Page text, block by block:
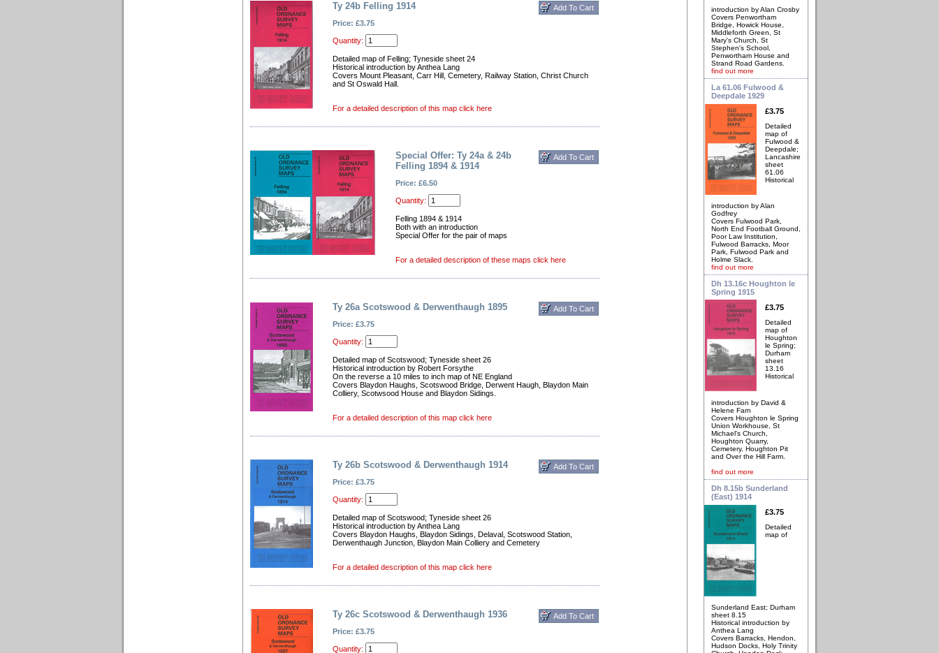
Ty 24b Felling 1914
Price: £3.75
Quantity:
Detailed map of Felling; Tyneside sheet 24
Historical introduction by Anthea Lang
Covers Mount Pleasant, Carr Hill, Cemetery, Railway Station, Christ Church
and St Oswald Hall.
For a detailed description of this map click here
Special Offer: Ty 24a & 24b
Felling 1894 & 1914
Price: £6.50
Quantity:
Felling 1894 & 1914
Both with an introduction
Special Offer for the pair of maps
For a detailed description of these maps click here
Ty 26a Scotswood & Derwenthaugh 1895
Price: £3.75
Quantity:
Detailed map of Scotswood; Tyneside sheet 26
Historical introduction by Robert Forsythe
On the reverse a 10 miles to inch map of NE England
Covers Blaydon Haughs, Scotswood Bridge, Derwent Haugh, Blaydon Main
Colliery, Scotwsood House and Blaydon Sidings.
For a detailed description of this map click here
Ty 26b Scotswood & Derwenthaugh 1914
Price: £3.75
Quantity:
Detailed map of Scotswood; Tyneside sheet 26
Historical introduction by Anthea Lang
Covers Blaydon Haughs, Blaydon Sidings, Delaval, Scotswood Station,
Derwenthaugh Junction, Blaydon Main Colliery and Cemetery
For a detailed description of this map click here
Ty 26c Scotswood & Derwenthaugh 1936
Price: £3.75
Quantity:
introduction by Alan Crosby
Covers Penwortham
Bridge, Howick House,
Middleforth Green, St
Mary's Church, St
Stephen's School,
Penwortham House and
Strand Road Gardens.
find out more
La 61.06 Fulwood &
Deepdale 1929
£3.75
Detailed
map of
Fulwood &
Deepdale;
Lancashire
sheet
61.06
Historical
introduction by Alan
Godfrey
Covers Fulwood Park,
North End Football Ground,
Poor Law Institution,
Fulwood Barracks, Moor
Park, Fulwood Park and
Holme Slack.
find out more
Dh 13.16c Houghton le
Spring 1915
£3.75
Detailed
map of
Houghton
le Spring;
Durham
sheet
13.16
Historical
introduction by David &
Helene Farn
Covers Houghton le Spring
Union Workhouse, St
Michael's Church,
Houghton Quarry,
Cemetery, Houghton Pit
and Over the Hill Farm.
find out more
Dh 8.15b Sunderland
(East) 1914
£3.75
Detailed
map of
Sunderland East; Durham
sheet 8.15
Historical introduction by
Anthea Lang
Covers Barracks, Hendon,
Hudson Docks, Holy Trinity